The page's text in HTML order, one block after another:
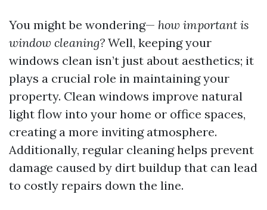
You might be wondering— how important is
window cleaning? Well, keeping your
windows clean isn’t just about aesthetics; it
plays a crucial role in maintaining your
property. Clean windows improve natural
light flow into your home or office spaces,
creating a more inviting atmosphere.
Additionally, regular cleaning helps prevent
damage caused by dirt buildup that can lead
to costly repairs down the line.